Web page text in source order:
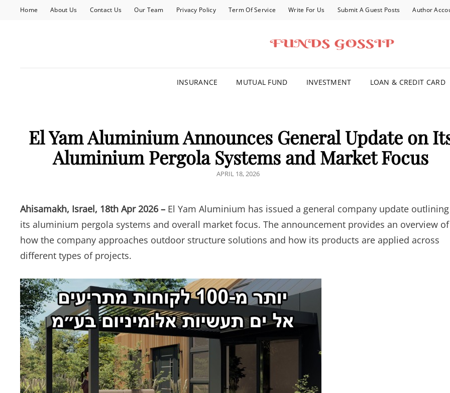
Home About Us Contact Us Our Team Privacy Policy Term Of Service Write For Us Submit A Guest Posts Author
INSURANCE MUTUAL FUND INVESTMENT LOAN & CREDIT CARD
El Yam Aluminium Announces General Update on
Aluminium Pergola Systems and Market Focus
POSTED
APRIL 18, 2026
Ahisamakh, Israel, 18th Apr 2026 – El Yam Aluminium has issued a general company update outlining
its aluminium pergola systems and overall market focus. The announcement provides an overview of
how the company approaches outdoor structure solutions and how its products are applied across
different types of projects.